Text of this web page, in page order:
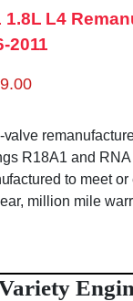
1.8L L4
2011
valve
R18A1 and
to meet or
million mile